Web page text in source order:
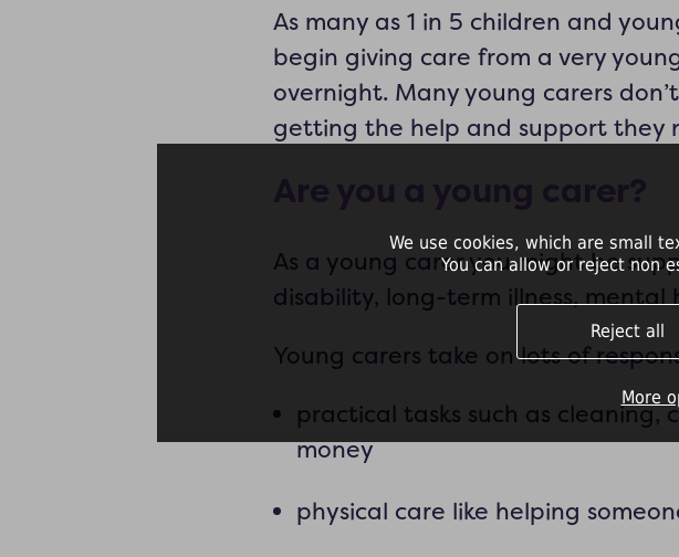
As many as 1 in 5 children and
begin giving care from a very
overnight. Many young carers
getting the help and support they
As a young carer you might be
disability, long-term illness, mental
Young carers take on lots of
practical tasks such as cleaning,
money
physical care like helping
We use cookies, which are small
You can allow or reject non
Reject all
More